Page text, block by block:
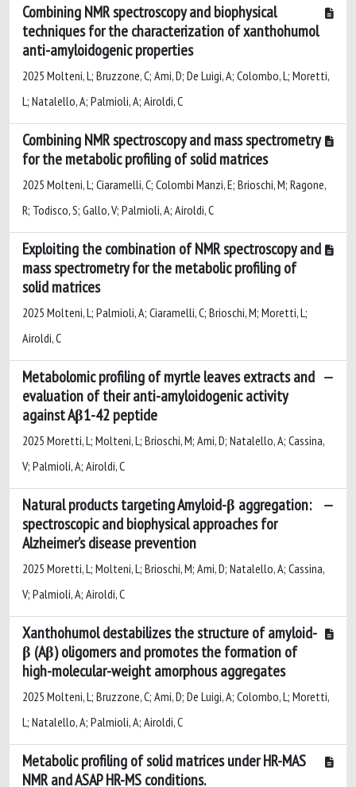
Combining NMR spectroscopy and biophysical
techniques for the characterization of xanthohumol
anti-amyloidogenic properties
2025 Molteni, L; Bruzzone, C; Ami, D; De Luigi, A; Colombo, L; Moretti,
L; Natalello, A; Palmioli, A; Airoldi, C
Combining NMR spectroscopy and mass spectrometry
for the metabolic profiling of solid matrices
2025 Molteni, L; Ciaramelli, C; Colombi Manzi, E; Brioschi, M; Ragone,
R; Todisco, S; Gallo, V; Palmioli, A; Airoldi, C
Exploiting the combination of NMR spectroscopy and
mass spectrometry for the metabolic profiling of
solid matrices
2025 Molteni, L; Palmioli, A; Ciaramelli, C; Brioschi, M; Moretti, L;
Airoldi, C
Metabolomic profiling of myrtle leaves extracts and
evaluation of their anti-amyloidogenic activity
against Aβ1-42 peptide
2025 Moretti, L; Molteni, L; Brioschi, M; Ami, D; Natalello, A; Cassina,
V; Palmioli, A; Airoldi, C
Natural products targeting Amyloid-β aggregation:
spectroscopic and biophysical approaches for
Alzheimer’s disease prevention
2025 Moretti, L; Molteni, L; Brioschi, M; Ami, D; Natalello, A; Cassina,
V; Palmioli, A; Airoldi, C
Xanthohumol destabilizes the structure of amyloid-
β (Aβ) oligomers and promotes the formation of
high-molecular-weight amorphous aggregates
2025 Molteni, L; Bruzzone, C; Ami, D; De Luigi, A; Colombo, L; Moretti,
L; Natalello, A; Palmioli, A; Airoldi, C
Metabolic profiling of solid matrices under HR-MAS
NMR and ASAP HR-MS conditions.